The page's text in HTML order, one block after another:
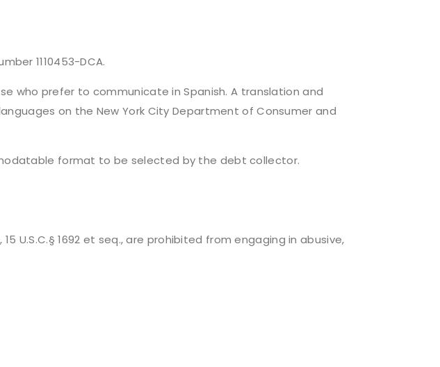
1110453-DCA.
who prefer to communicate in Spanish. A translation and
on the New York City Department of Consumer and
format to be selected by the debt collector.
U.S.C.§ 1692 et seq., are prohibited from engaging in abusive,